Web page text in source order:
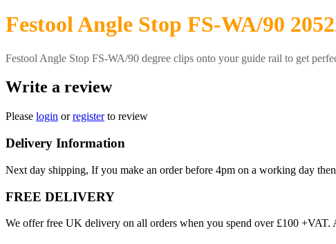
Festool Angle Stop FS-WA/90
Festool Angle Stop FS-WA/90 degree clips onto your guide rail to get
Write a review
Please login orregisterto review
Delivery Information
Next day shipping, If you make an order before 4pm on a working day
FREE DELIVERY
We offer free UK delivery on all orders when you spend over £100